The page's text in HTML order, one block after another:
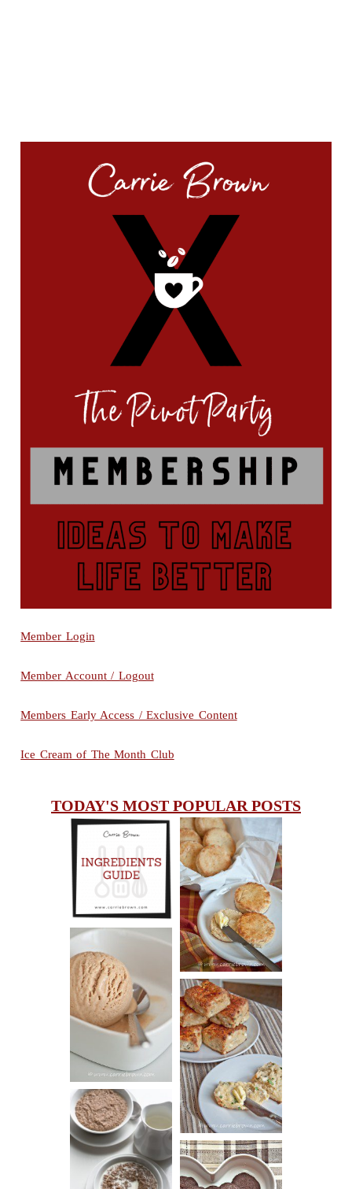
Member Login
Member Account / Logout
Members Early Access / Exclusive Content
Ice Cream of The Month Club
TODAY'S MOST POPULAR POSTS
INGREDIENTS
GUIDE
CHEESY
SCONES
(BISCUITS)
PEANUT
BUTTER ICE
CREAM
SOUR CREAM
AND CHIVE
BISCUITS (+
VIDEO!)
HOT AND
NUTTY